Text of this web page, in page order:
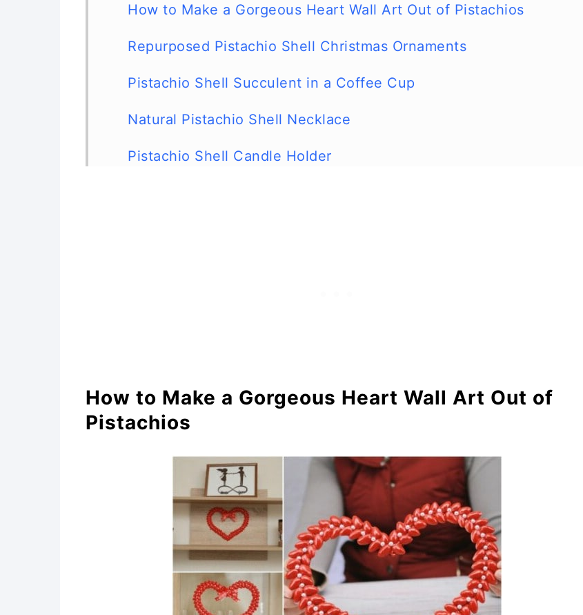
How to Make a Gorgeous Heart Wall Art Out of Pistachios
Repurposed Pistachio Shell Christmas Ornaments
Pistachio Shell Succulent in a Coffee Cup
Natural Pistachio Shell Necklace
Pistachio Shell Candle Holder
Artful Repurposed Pistachio Shell Tree
Reused Pistachio Shell Wreath
Explore more Repurposing Ideas directly from Your Kitchen!
Conclusion
How to Make a Gorgeous Heart Wall Art Out of
Pistachios